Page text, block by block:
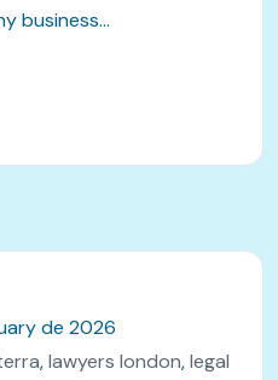
business...
de 2026
,lawyers london,legal